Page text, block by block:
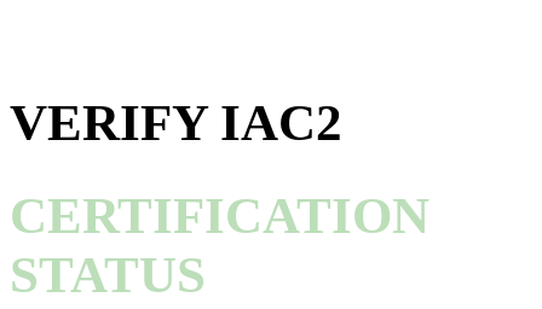
VERIFY IAC2
CERTIFICATION
STATUS